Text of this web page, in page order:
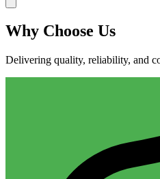
Why Choose Us
Delivering quality, reliability, and